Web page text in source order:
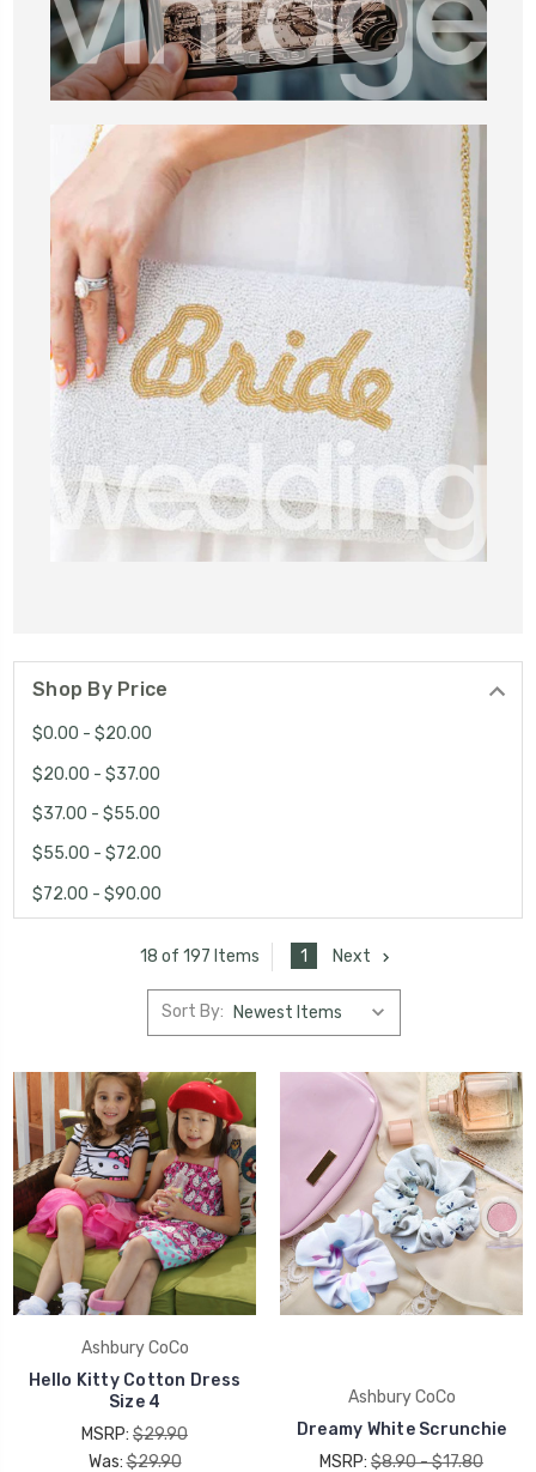
Shop By Price
$0.00 - $20.00
$20.00 - $37.00
$37.00 - $55.00
$55.00 - $72.00
$72.00 - $90.00
18 of 197 Items 1 Next
Sort By:
Ashbury CoCo
Hello Kitty Cotton Dress
Size 4
MSRP: $29.90
Was:$29.90
Ashbury CoCo
Dreamy White Scrunchie
MSRP: $8.90 - $17.80